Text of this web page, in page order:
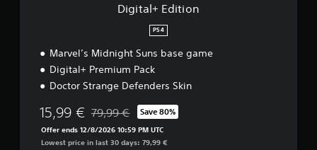
Digital+ Edition
PS4
Marvel’s Midnight Suns base game
Digital+ Premium Pack
Doctor Strange Defenders Skin
15,99 € Discounted from original price of 79,99 €
79,99 € Save 80%
Offer ends 12/8/2026 10:59 PM UTC
Lowest price in last 30 days: 79,99 €